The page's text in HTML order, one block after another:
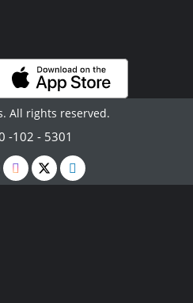
All rights reserved.
-102 - 5301